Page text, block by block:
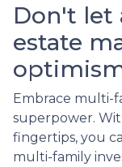
Don't let
estate
Embrace multi-
superpower.
fingertips, you
multi-family